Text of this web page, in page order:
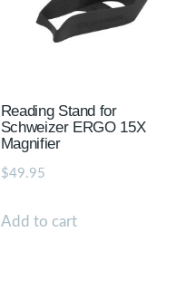
Reading Stand for
Schweizer ERGO 15X
Magnifier
$49.95
Add to cart